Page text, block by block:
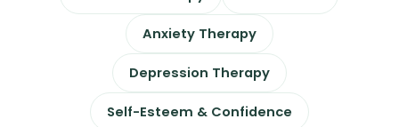
Anxiety Therapy
Depression Therapy
Self-Esteem & Confidence